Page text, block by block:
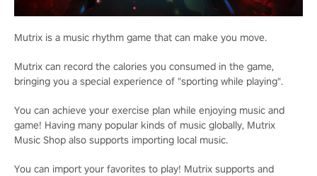
Mutrix is a music rhythm game that can make you move.
Mutrix can record the calories you consumed in the game,
bringing you a special experience of "sporting while playing".
You can achieve your exercise plan while enjoying music and
game! Having many popular kinds of music globally, Mutrix
Music Shop also supports importing local music.
You can import your favorites to play! Mutrix supports and